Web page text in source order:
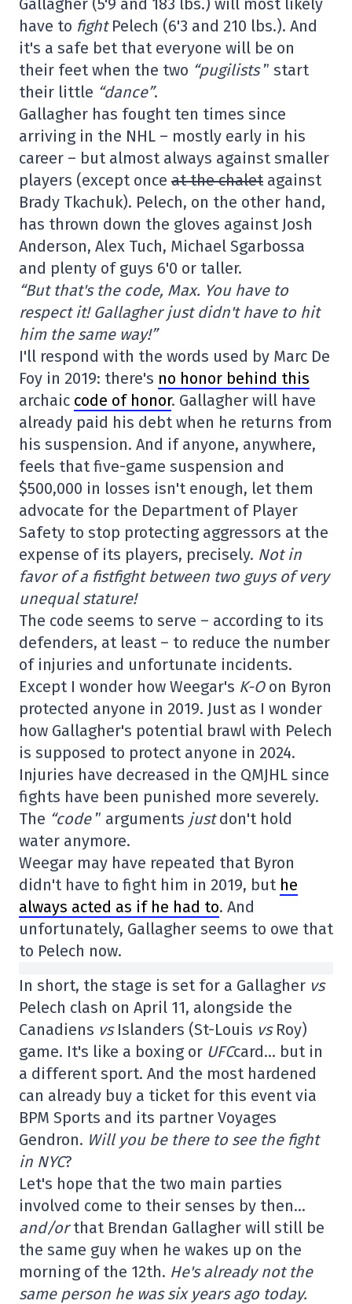
Gallagher (5'9 and 183 lbs.) will most likely
have to fightPelech (6'3 and 210 lbs.). And
it's a safe bet that everyone will be on
their feet when the two “pugilists” start
their little “dance”.
Gallagher has fought ten times since
arriving in the NHL – mostly early in his
career – but almost always against smaller
players (except once at the chalet against
Brady Tkachuk). Pelech, on the other hand,
has thrown down the gloves against Josh
Anderson, Alex Tuch, Michael Sgarbossa
and plenty of guys 6'0 or taller.
“But that's the code, Max. You have to
respect it! Gallagher just didn't have to hit
him the same way!”
I'll respond with the words used by Marc De
Foy in 2019: there's no honor behind this
archaic code of honor. Gallagher will have
already paid his debt when he returns from
his suspension. And if anyone, anywhere,
feels that five-game suspension and
$500,000 in losses isn't enough, let them
advocate for the Department of Player
Safety to stop protecting aggressors at the
expense of its players, precisely. Not in
favor of a fistfight between two guys of very
unequal stature!
The code seems to serve – according to its
defenders, at least – to reduce the number
of injuries and unfortunate incidents.
Except I wonder how Weegar's K-O on Byron
protected anyone in 2019. Just as I wonder
how Gallagher's potential brawl with Pelech
is supposed to protect anyone in 2024.
Injuries have decreased in the QMJHL since
fights have been punished more severely.
The “code” arguments justdon't hold
water anymore.
Weegar may have repeated that Byron
didn't have to fight him in 2019, but he
always acted as if he had to. And
unfortunately, Gallagher seems to owe that
to Pelech now.
In short, the stage is set for a Gallagher vs
Pelech clash on April 11, alongside the
Canadiens vsIslanders (St-Louis vsRoy)
game. It's like a boxing or UFCcard… but in
a different sport. And the most hardened
can already buy a ticket for this event via
BPM Sports and its partner Voyages
Gendron. Will you be there to see the fight
in NYC?
Let's hope that the two main parties
involved come to their senses by then…
and/orthat Brendan Gallagher will still be
the same guy when he wakes up on the
morning of the 12th. He's already not the
same person he was six years ago today.